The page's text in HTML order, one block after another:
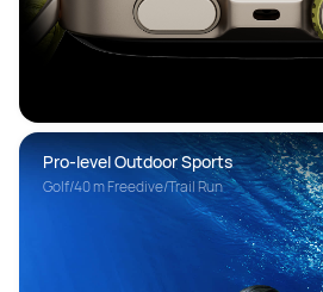
Pro-level Outdoor Sports
Golf/40 m Freedive/Trail Run